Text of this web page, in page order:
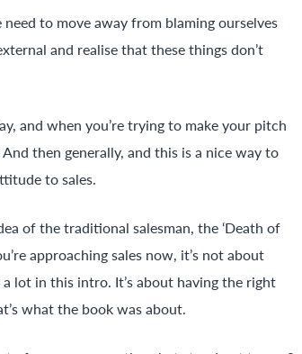
to move away from blaming ourselves
and realise that these things don’t
and when you’re trying to make your pitch
then generally, and this is a nice way to
to sales.
of the traditional salesman, the ‘Death of
approaching sales now, it’s not about
lot in this intro. It’s about having the right
what the book was about.